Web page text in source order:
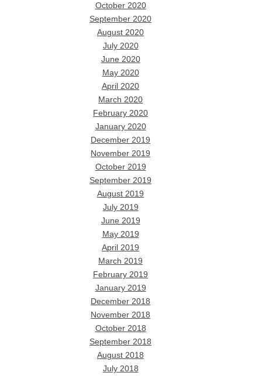
October 2020
September 2020
August 2020
July 2020
June 2020
May 2020
April 2020
March 2020
February 2020
January 2020
December 2019
November 2019
October 2019
September 2019
August 2019
July 2019
June 2019
May 2019
April 2019
March 2019
February 2019
January 2019
December 2018
November 2018
October 2018
September 2018
August 2018
July 2018